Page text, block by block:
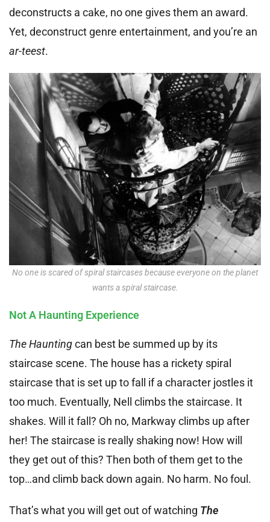
deconstructs a cake, no one gives them an award.
Yet, deconstruct genre entertainment, and you’re an
ar-teest.
No one is scared of spiral staircases because everyone on the planet
wants a spiral staircase.
Not A Haunting Experience
The Hauntingcan best be summed up by its
staircase scene. The house has a rickety spiral
staircase that is set up to fall if a character jostles it
too much. Eventually, Nell climbs the staircase. It
shakes. Will it fall? Oh no, Markway climbs up after
her! The staircase is really shaking now! How will
they get out of this? Then both of them get to the
top…and climb back down again. No harm. No foul.
That’s what you will get out of watching The